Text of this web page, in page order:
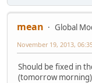
mean
Global
November 19, 2013,
Should be fixed in
(tomorrow morning)